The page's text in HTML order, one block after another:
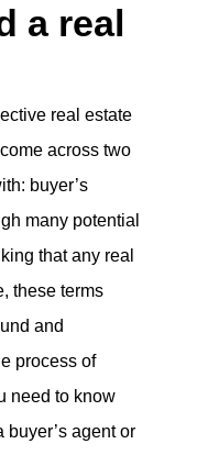
a real
real estate
across two
buyer’s
many potential
that any real
these terms
and
process of
need to know
buyer’s agent or